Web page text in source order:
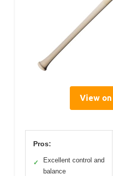
View on
Pros:
✓
Excellent control and
balance